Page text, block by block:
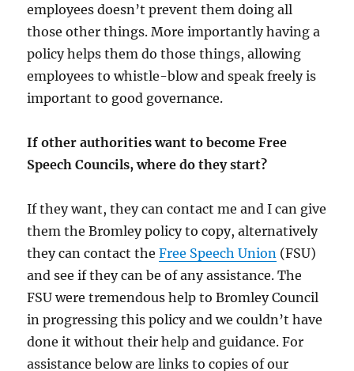
employees doesn’t prevent them doing all
those other things. More importantly having a
policy helps them do those things, allowing
employees to whistle-blow and speak freely is
important to good governance.
If other authorities want to become Free
Speech Councils, where do they start?
If they want, they can contact me and I can give
them the Bromley policy to copy, alternatively
they can contact theFree Speech Union (FSU)
and see if they can be of any assistance. The
FSU were tremendous help to Bromley Council
in progressing this policy and we couldn’t have
done it without their help and guidance. For
assistance below are links to copies of our